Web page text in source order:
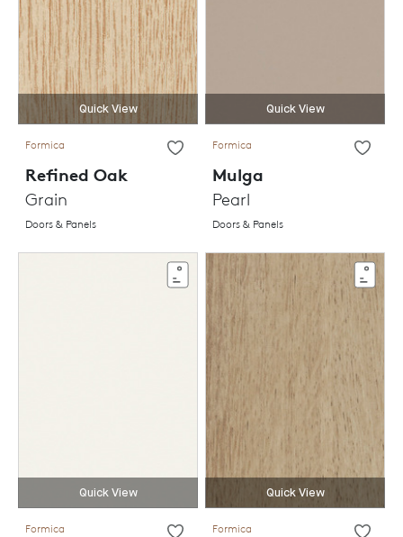
Quick View
Formica
Refined Oak
Grain
Doors & Panels
Quick View
Formica
Mulga
Pearl
Doors & Panels
Quick View
Formica
Quick View
Formica